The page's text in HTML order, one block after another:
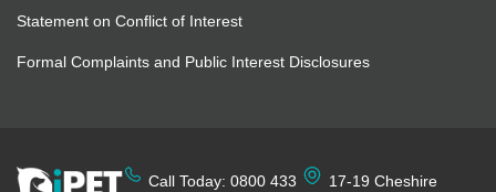
Statement on Conflict of Interest
Formal Complaints and Public Interest Disclosures
Call Today: 0800 433 17-19 Cheshire